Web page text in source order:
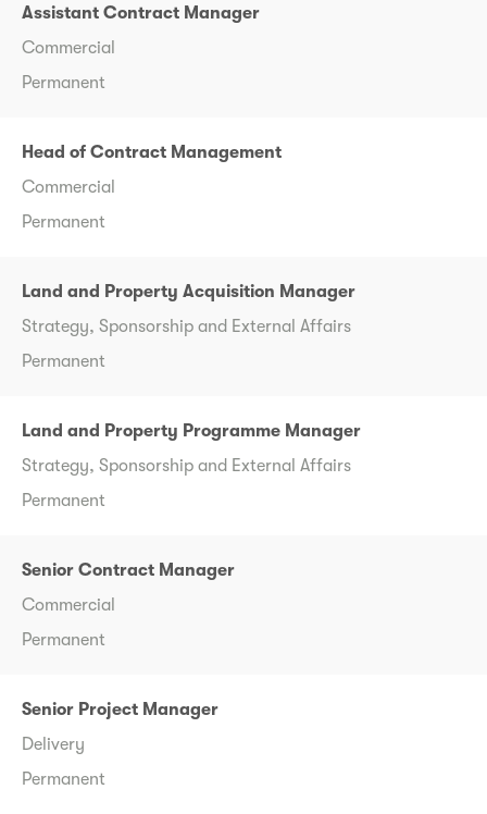
Assistant Contract Manager
Commercial
Permanent
Head of Contract Management
Commercial
Permanent
Land and Property Acquisition Manager
Strategy, Sponsorship and External Affairs
Permanent
Land and Property Programme Manager
Strategy, Sponsorship and External Affairs
Permanent
Senior Contract Manager
Commercial
Permanent
Senior Project Manager
Delivery
Permanent